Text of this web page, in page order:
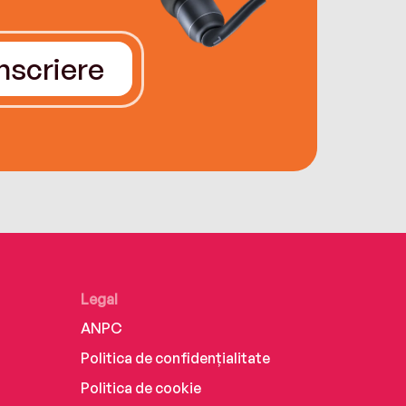
Legal
ANPC
Politica de confidențialitate
Politica de cookie